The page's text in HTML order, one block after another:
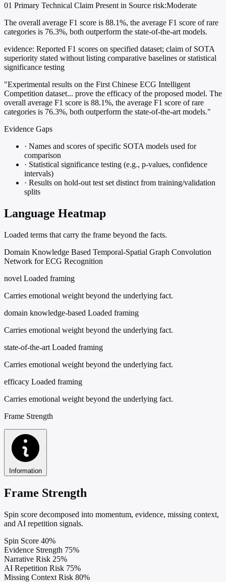
01 Primary Technical Claim Present in Source risk:Moderate
The overall average F1 score is 88.1%, the average F1 score of rare
categories is 76.3%, both outperform the state-of-the-art models.
evidence: Reported F1 scores on specified dataset; claim of SOTA
superiority stated without listing comparative baselines or statistical
significance testing
"Experimental results on the First Chinese ECG Intelligent
Competition dataset... prove the efficacy of the proposed model. The
overall average F1 score is 88.1%, the average F1 score of rare
categories is 76.3%, both outperform the state-of-the-art models."
Evidence Gaps
· Names and scores of specific SOTA models used for
comparison
· Statistical significance testing (e.g., p-values, confidence
intervals)
· Results on hold-out test set distinct from training/validation
splits
Language Heatmap
Loaded terms that carry the frame beyond the facts.
Domain Knowledge Based Temporal-Spatial Graph Convolution
Network for ECG Recognition
novel Loaded framing
Carries emotional weight beyond the underlying fact.
domain knowledge-based Loaded framing
Carries emotional weight beyond the underlying fact.
state-of-the-art Loaded framing
Carries emotional weight beyond the underlying fact.
efficacy Loaded framing
Carries emotional weight beyond the underlying fact.
Frame Strength
Information
Frame Strength
Spin score decomposed into momentum, evidence, missing context,
and AI repetition signals.
Spin Score 40%
Evidence Strength 75%
Narrative Risk 25%
AI Repetition Risk 75%
Missing Context Risk 80%